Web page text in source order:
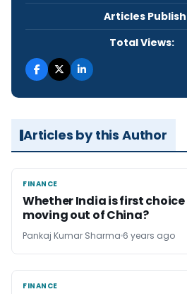
Articles
Total Views:
Articles by this Author
FINANCE
FINANCE
Whether India is first
moving out of China?
Pankaj Kumar Sharma 6 years ago
FINANCE
FINANCE